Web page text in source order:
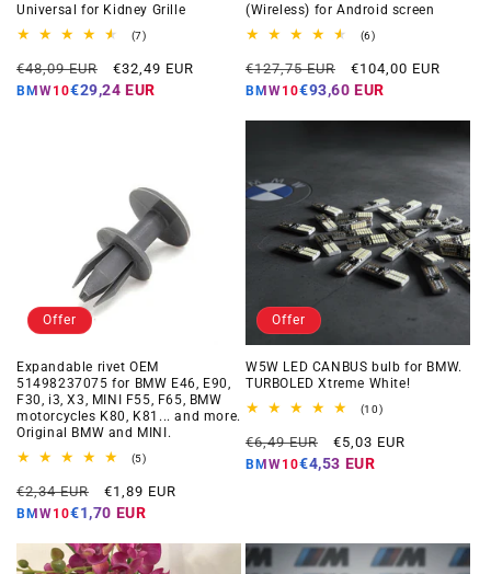
Universal for Kidney Grille
(7)7
reviews
Regular
price
€48,09 EUR
Offer
price
€32,49 EUR
BMW10€29,24 EUR
(Wireless) for Android screen
(6)6
reviews
Regular
price
€127,75 EUR
Offer
price
€104,00 EUR
BMW10€93,60 EUR
Offer
Expandable rivet OEM
51498237075 for BMW E46, E90,
F30, i3, X3, MINI F55, F65, BMW
motorcycles K80, K81... and more.
Original BMW and MINI.
(5)5
reviews
Regular
price
€2,34 EUR
Offer
price
€1,89 EUR
BMW10€1,70 EUR
Offer
W5W LED CANBUS bulb for BMW.
TURBOLED Xtreme White!
(10)10
reviews
Regular
price
€6,49 EUR
Offer
price
€5,03 EUR
BMW10€4,53 EUR